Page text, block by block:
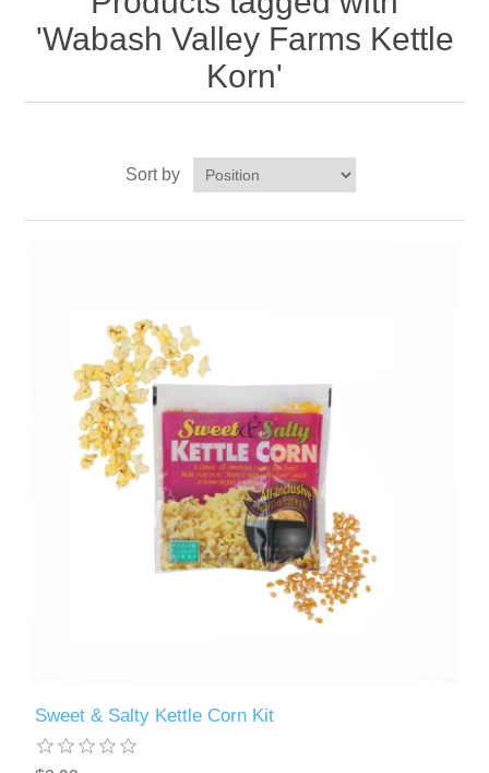
My Account
Contact us
'Wabash Valley Farms Kettle
Korn'
Sort by
Sweet & Salty Kettle Corn Kit